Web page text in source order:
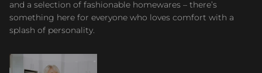
and a selection of fashionable homewares – there’s
something here for everyone who loves comfort with a
splash of personality.